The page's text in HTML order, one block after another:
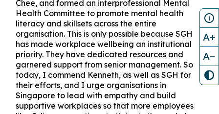
7 Another example is the Singapore General
Hospital, SGH. Some 5000 of their staff have
been trained in psychological first aid, with a
robust network of 300 peer supporters. SGH has
also established an Office of Wellbeing led by
their Deputy CEO, Associate Professor Phua Ghee
Chee, and formed an interprofessional Mental
Health Committee to promote mental health
literacy and skillsets across the entire
organisation. This is only possible because SGH
A+
A−